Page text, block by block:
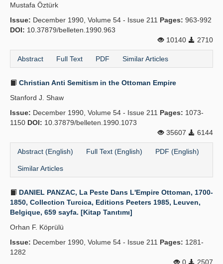
Mustafa Öztürk
Issue: December 1990, Volume 54 - Issue 211 Pages: 963-992
DOI: 10.37879/belleten.1990.963
10140
2710
Abstract Full Text PDF Similar Articles
Christian Anti Semitism in the Ottoman Empire
Stanford J. Shaw
Issue: December 1990, Volume 54 - Issue 211 Pages: 1073-
1150 DOI: 10.37879/belleten.1990.1073
35607
6144
Abstract (English) Full Text (English) PDF (English)
Similar Articles
DANIEL PANZAC, La Peste Dans L'Empire Ottoman, 1700-
1850, Collection Turcica, Editions Peeters 1985, Leuven,
Belgique, 659 sayfa. [Kitap Tanıtımı]
Orhan F. Köprülü
Issue: December 1990, Volume 54 - Issue 211 Pages: 1281-
1282
0
2507